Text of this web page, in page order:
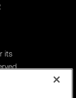
its